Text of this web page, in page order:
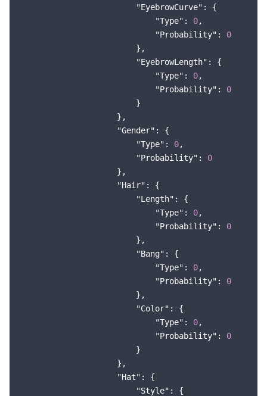
"EyebrowCurve" : {
"Type" : 0,
"Probability" : 0
                        },
"EyebrowLength" : {
"Type" : 0,
"Probability" : 0
                        }
                    },
"Gender" : {
"Type" : 0,
"Probability" : 0
                    },
"Hair" : {
"Length" : {
"Type" : 0,
"Probability" : 0
                        },
"Bang" : {
"Type" : 0,
"Probability" : 0
                        },
"Color" : {
"Type" : 0,
"Probability" : 0
                        }
                    },
"Hat" : {
"Style" : {